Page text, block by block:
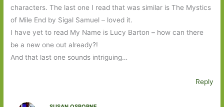
characters. The last one I read that was similar is The Mystics
of Mile End by Sigal Samuel – loved it.
I have yet to read My Name is Lucy Barton – how can there
be a new one out already?!
And that last one sounds intriguing…
Reply